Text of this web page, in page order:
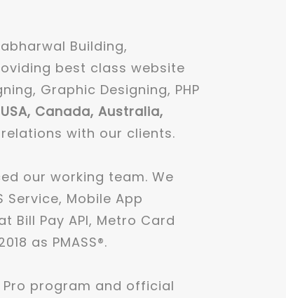
Building,
best class website
Graphic Designing, PHP
USA, Canada, Australia,
with our clients.
our working team. We
Service, Mobile App
Bill Pay API, Metro Card
as PMASS®.
Pro program and official